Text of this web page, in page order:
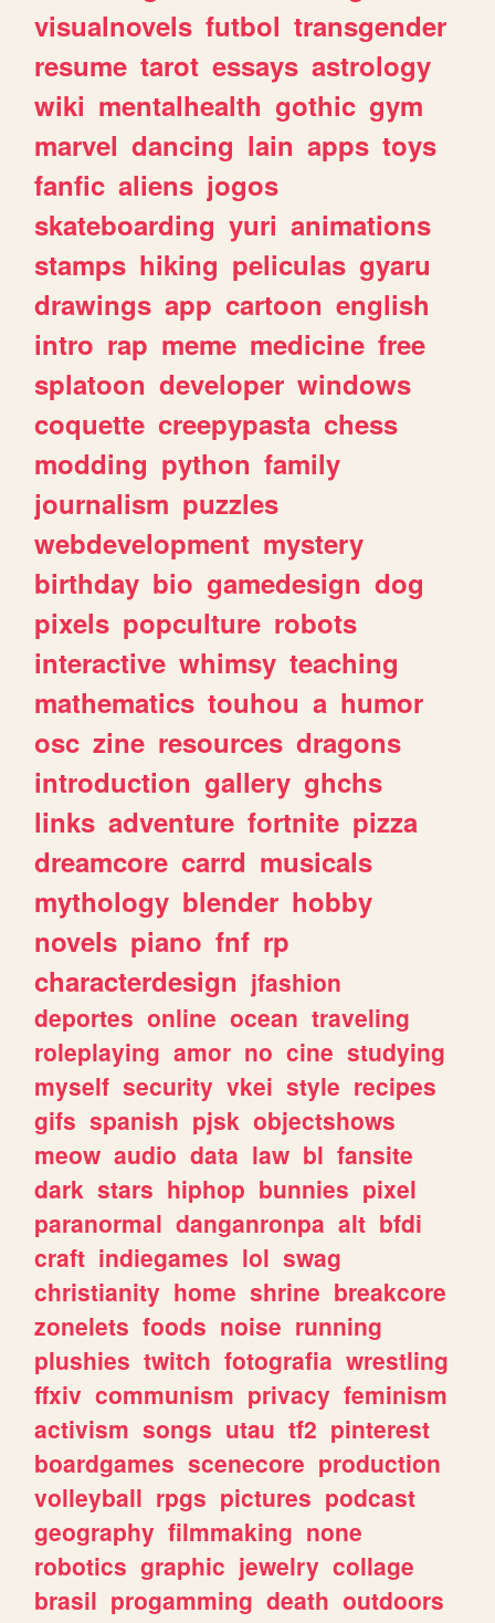
visualnovels futbol transgender
resume tarot essays astrology
wiki mentalhealth gothic gym
marvel dancing lain apps toys
fanfic aliens jogos
skateboarding yuri animations
stamps hiking peliculas gyaru
drawings app cartoon english
intro rap meme medicine free
splatoon developer windows
coquette creepypasta chess
modding python family
journalism puzzles
webdevelopment mystery
birthday bio gamedesign dog
pixels popculture robots
interactive whimsy teaching
mathematics touhou a humor
osc zine resources dragons
introduction gallery ghchs
links adventure fortnite pizza
dreamcore carrd musicals
mythology blender hobby
novels piano fnf rp
characterdesign jfashion
deportes online ocean traveling
roleplaying amor no cine studying
myself security vkei style recipes
gifs spanish pjsk objectshows
meow audio data law bl fansite
dark stars hiphop bunnies pixel
paranormal danganronpa alt bfdi
craft indiegames lol swag
christianity home shrine breakcore
zonelets foods noise running
plushies twitch fotografia wrestling
ffxiv communism privacy feminism
activism songs utau tf2 pinterest
boardgames scenecore production
volleyball rpgs pictures podcast
geography filmmaking none
robotics graphic jewelry collage
brasil progamming death outdoors